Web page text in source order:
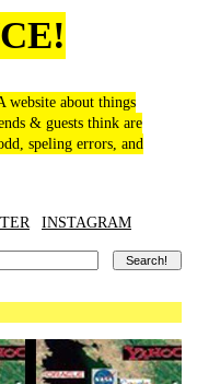
website about things
& guests think are
speling errors, and
INSTAGRAM